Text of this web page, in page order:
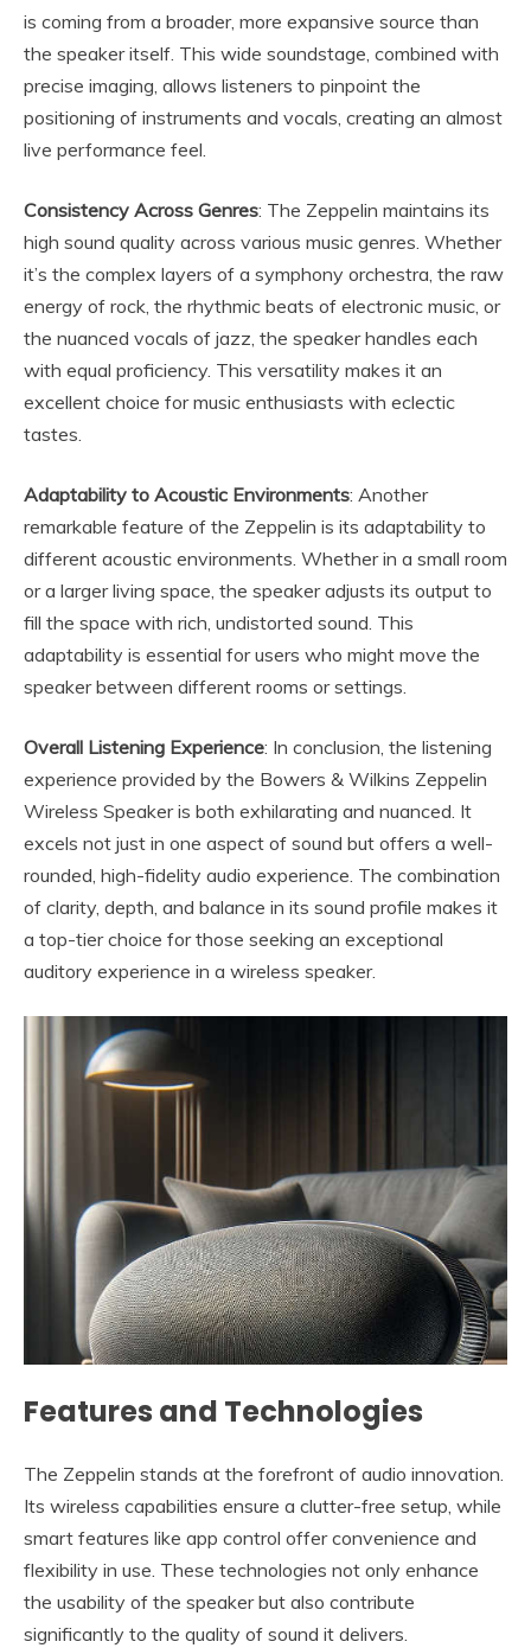
is coming from a broader, more expansive source than
the speaker itself. This wide soundstage, combined with
precise imaging, allows listeners to pinpoint the
positioning of instruments and vocals, creating an almost
live performance feel.
Consistency Across Genres: The Zeppelin maintains its
high sound quality across various music genres. Whether
it’s the complex layers of a symphony orchestra, the raw
energy of rock, the rhythmic beats of electronic music, or
the nuanced vocals of jazz, the speaker handles each
with equal proficiency. This versatility makes it an
excellent choice for music enthusiasts with eclectic
tastes.
Adaptability to Acoustic Environments: Another
remarkable feature of the Zeppelin is its adaptability to
different acoustic environments. Whether in a small room
or a larger living space, the speaker adjusts its output to
fill the space with rich, undistorted sound. This
adaptability is essential for users who might move the
speaker between different rooms or settings.
Overall Listening Experience: In conclusion, the listening
experience provided by the Bowers & Wilkins Zeppelin
Wireless Speaker is both exhilarating and nuanced. It
excels not just in one aspect of sound but offers a well-
rounded, high-fidelity audio experience. The combination
of clarity, depth, and balance in its sound profile makes it
a top-tier choice for those seeking an exceptional
auditory experience in a wireless speaker.
Features and Technologies
The Zeppelin stands at the forefront of audio innovation.
Its wireless capabilities ensure a clutter-free setup, while
smart features like app control offer convenience and
flexibility in use. These technologies not only enhance
the usability of the speaker but also contribute
significantly to the quality of sound it delivers.